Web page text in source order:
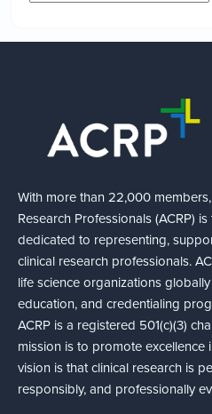
With more than 22,000
Research Professionals (ACRP)
dedicated to representing,
clinical research professionals.
life science organizations
education, and credentialing
ACRP is a registered 501(c)(3)
mission is to promote excellence
vision is that clinical research is
responsibly, and professionally